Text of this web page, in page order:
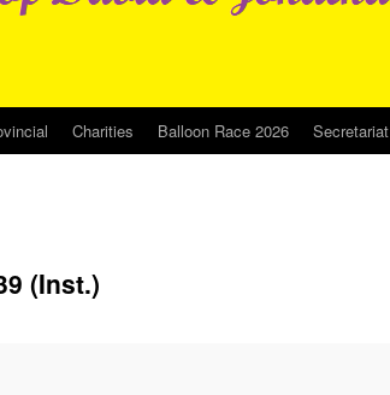
Charities Balloon Race 2026 Secretariat
(Inst.)